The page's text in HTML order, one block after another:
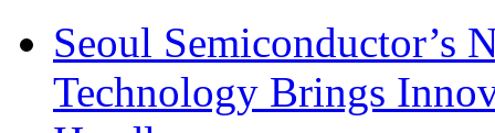
Seoul Semiconductor’s
Technology Brings